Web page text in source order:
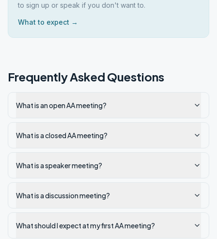
to sign up or speak if you don't want to.
What to expect →
Frequently Asked Questions
What is an open AA meeting?
What is a closed AA meeting?
What is a speaker meeting?
What is a discussion meeting?
What should I expect at my first AA meeting?